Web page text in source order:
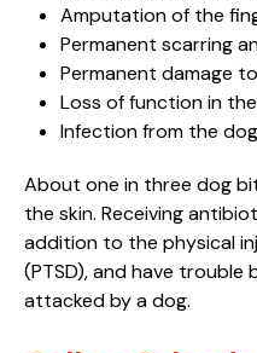
Amputation of the
Permanent scarring
Permanent damage
Loss of function in
Infection from the
About one in three dog
the skin. Receiving
addition to the physical
(PTSD), and have
attacked by a dog.